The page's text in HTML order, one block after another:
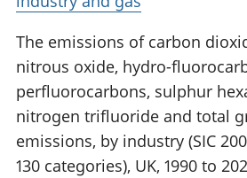
The emissions of carbon
nitrous oxide, hydro-
perfluorocarbons, sulphur
nitrogen trifluoride and total
emissions, by industry (SIC
130 categories), UK, 1990 to